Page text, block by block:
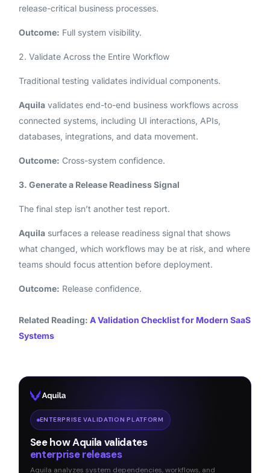
release-critical business processes.
Outcome: Full system visibility.
2. Validate Across the Entire Workflow
Traditional testing validates individual components.
Aquilavalidates end-to-end business workflows across
connected systems, including UI interactions, APIs,
databases, integrations, and data movement.
Outcome: Cross-system confidence.
3. Generate a Release Readiness Signal
The final step isn’t another test report.
Aquilasurfaces a release readiness signal that shows
what changed, which workflows may be at risk, and where
teams should focus attention before deployment.
Outcome: Release confidence.
Related Reading: A Validation Checklist for Modern SaaS
Systems
ENTERPRISE VALIDATION PLATFORM
See how Aquila validates
enterprise releases
Aquila analyzes system dependencies, workflows, and